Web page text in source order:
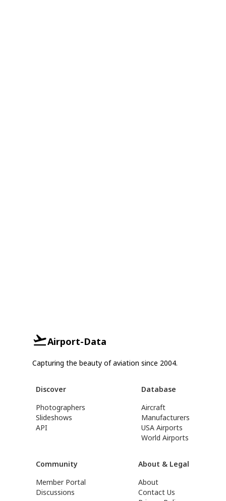
Airport-Data
Capturing the beauty of aviation since 2004.
Discover
Photographers
Slideshows
API
Database
Aircraft
Manufacturers
USA Airports
World Airports
Community
Member Portal
Discussions
About & Legal
About
Contact Us